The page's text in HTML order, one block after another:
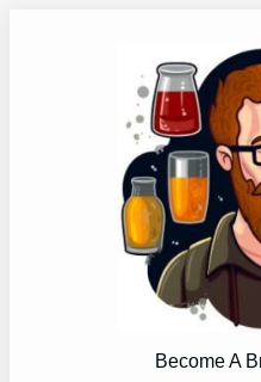
Become A